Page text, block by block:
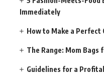
Immediately
How to Make a Perfect
The Range: Mom Bags
Guidelines for a